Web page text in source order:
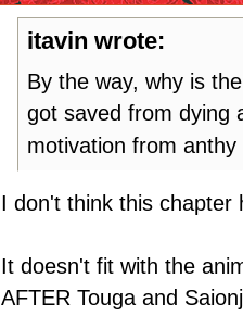
itavin wrote:
By the way, why is
got saved from dying
motivation from
I don't think this chapter
It doesn't fit with the
AFTER Touga and